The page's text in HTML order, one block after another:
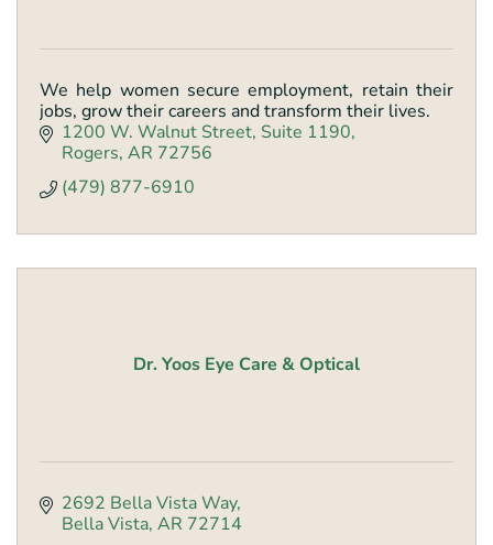
We help women secure employment, retain their
jobs, grow their careers and transform their lives.
1200 W. Walnut Street Suite 1190
Rogers AR 72756
(479) 877-6910
Dr. Yoos Eye Care & Optical
2692 Bella Vista Way
Bella Vista AR 72714